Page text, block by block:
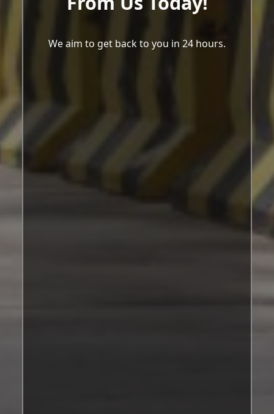
We aim to get back to you in 24 hours.